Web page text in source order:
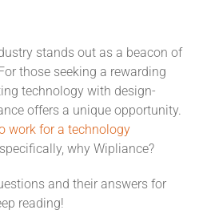
stands out as a beacon of
those seeking a rewarding
technology with design-
offers a unique opportunity.
work for a technology
why Wipliance?
and their answers for
reading!